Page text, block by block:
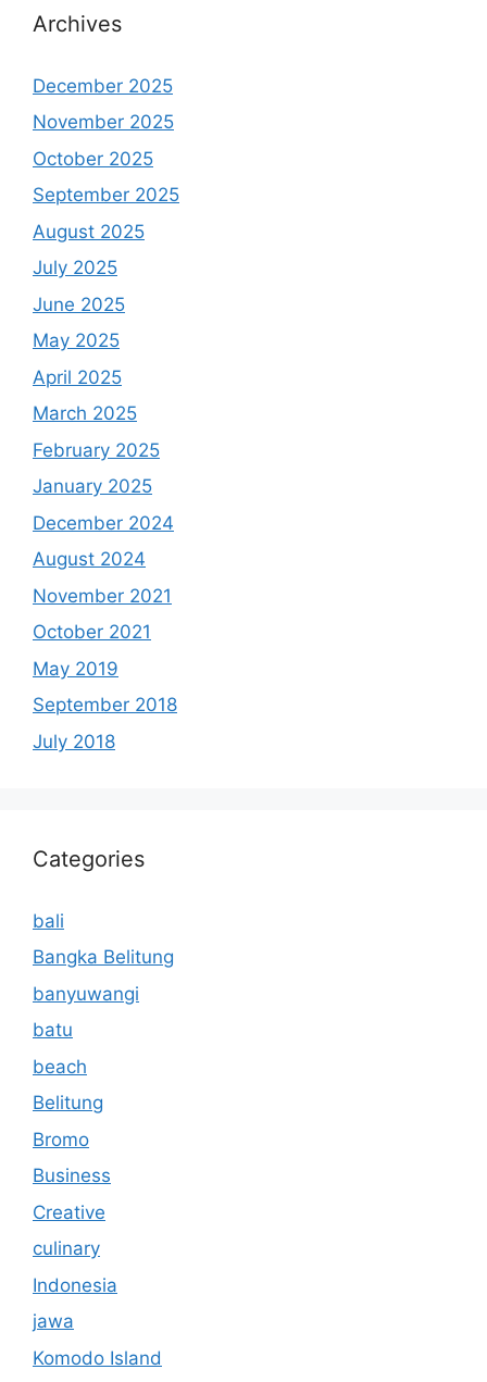
Archives
December 2025
November 2025
October 2025
September 2025
August 2025
July 2025
June 2025
May 2025
April 2025
March 2025
February 2025
January 2025
December 2024
August 2024
November 2021
October 2021
May 2019
September 2018
July 2018
Categories
bali
Bangka Belitung
banyuwangi
batu
beach
Belitung
Bromo
Business
Creative
culinary
Indonesia
jawa
Komodo Island